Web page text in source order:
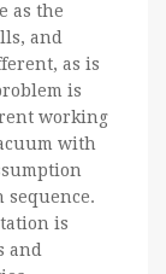
as the
and
as is
is
working
with
is
and